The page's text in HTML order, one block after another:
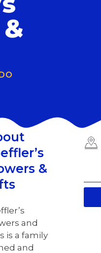
&
and
is a family
and